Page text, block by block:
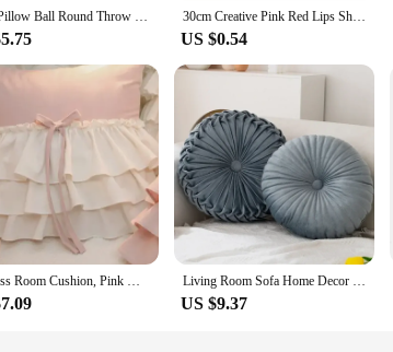
Knot Pillow Ball Round Throw Pillows Home Decor Cushion Decorative Aesthetic Handmade Throw Pillows Khaki Cream Pink White Black 30cm Creative Pink Red Lips Shape Cushion Home Decorative Throw Pillow Sofa Waist Cushion Home Textile Cushion
US $0.54
Princess Room Cushion, Pink White Cushion, Butterfly Bowtie, Throw Pillows, Home Ruffles Pillow for Living Room and Bedroom Living Room Sofa Home Decor Wheels Futon Pumpkin Throw Pillow Round Pillow Pink Cushion Waist Pillow
US $9.37